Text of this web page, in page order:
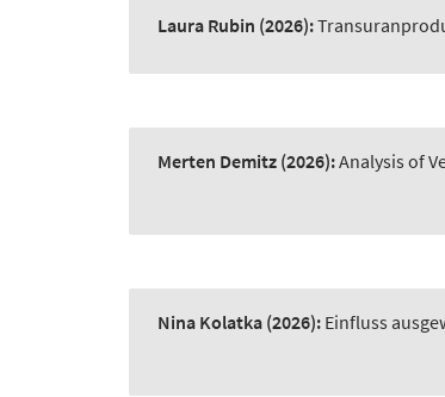
Laura Rubin (2026):
Merten Demitz (2026):Analysis of
Nina Kolatka (2026): Einfluss